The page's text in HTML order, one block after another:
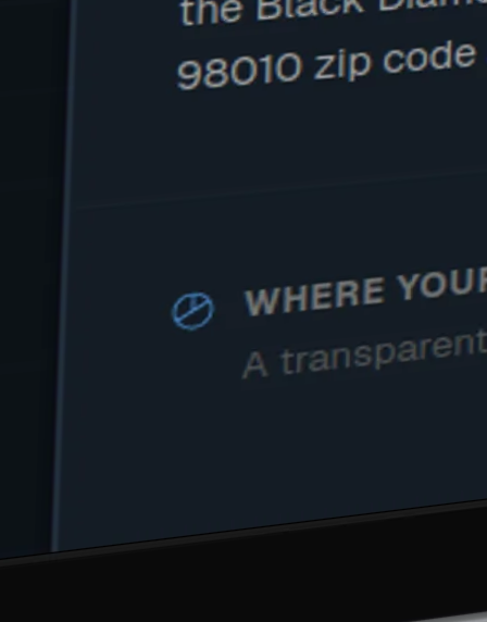
SEE IT WORK